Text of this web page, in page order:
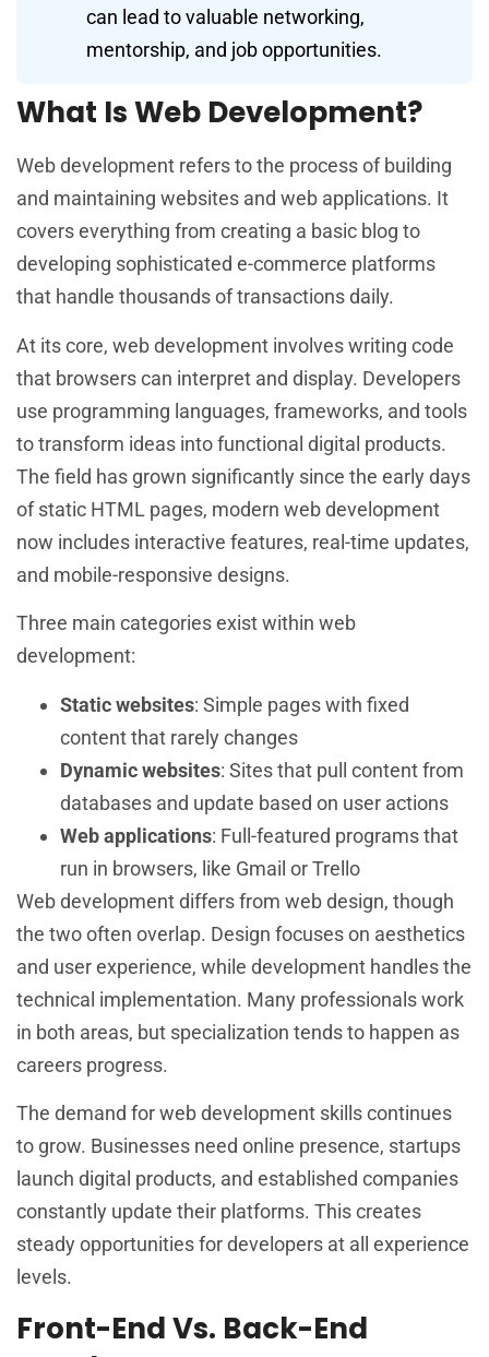
can lead to valuable networking,
mentorship, and job opportunities.
What Is Web Development?
Web development refers to the process of building
and maintaining websites and web applications. It
covers everything from creating a basic blog to
developing sophisticated e-commerce platforms
that handle thousands of transactions daily.
At its core, web development involves writing code
that browsers can interpret and display. Developers
use programming languages, frameworks, and tools
to transform ideas into functional digital products.
The field has grown significantly since the early days
of static HTML pages, modern web development
now includes interactive features, real-time updates,
and mobile-responsive designs.
Three main categories exist within web
development:
Static websites: Simple pages with fixed
content that rarely changes
Dynamic websites: Sites that pull content from
databases and update based on user actions
Web applications: Full-featured programs that
run in browsers, like Gmail or Trello
Web development differs from web design, though
the two often overlap. Design focuses on aesthetics
and user experience, while development handles the
technical implementation. Many professionals work
in both areas, but specialization tends to happen as
careers progress.
The demand for web development skills continues
to grow. Businesses need online presence, startups
launch digital products, and established companies
constantly update their platforms. This creates
steady opportunities for developers at all experience
levels.
Front-End Vs. Back-End